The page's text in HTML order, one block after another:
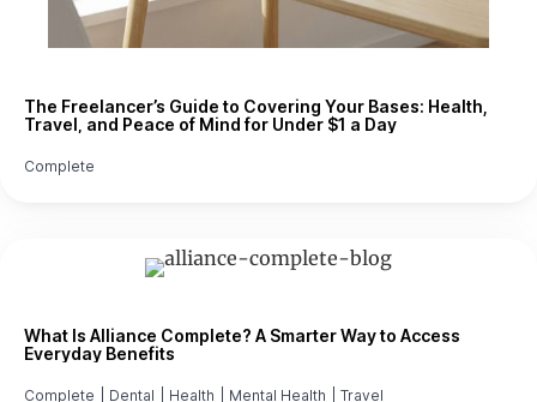
The Freelancer’s Guide to Covering Your Bases: Health,
Travel, and Peace of Mind for Under $1 a Day
Complete
What Is Alliance Complete? A Smarter Way to Access
Everyday Benefits
Complete Dental Health Mental Health Travel